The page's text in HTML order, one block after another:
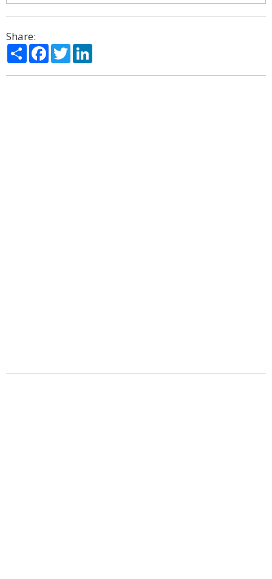
Share:
ShareFacebook
Twitter